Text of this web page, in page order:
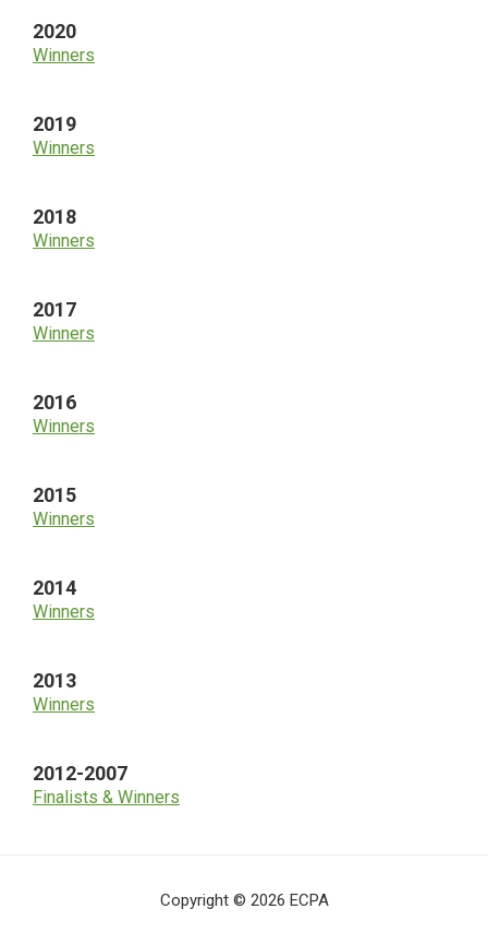
2020
Winners
2019
Winners
2018
Winners
2017
Winners
2016
Winners
2015
Winners
2014
Winners
2013
Winners
2012-2007
Finalists & Winners
Copyright © 2026 ECPA